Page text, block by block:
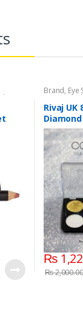
Brand, Eye
Beauty
Rivaj UK
Kit
₨
₨2,000.00